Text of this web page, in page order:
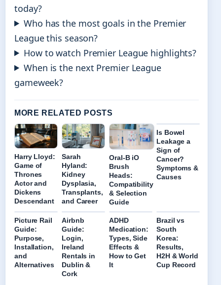
today?
Who has the most goals in the Premier
League this season?
How to watch Premier League highlights?
When is the next Premier League
gameweek?
MORE RELATED POSTS
Harry Lloyd:
Game of
Thrones
Actor and
Dickens
Descendant
Sarah
Hyland:
Kidney
Dysplasia,
Transplants,
and Career
Oral-B iO
Brush
Heads:
Compatibility
& Selection
Guide
Is Bowel
Leakage a
Sign of
Cancer?
Symptoms &
Causes
Picture Rail
Guide:
Purpose,
Installation,
and
Alternatives
Airbnb
Guide:
Login,
Ireland
Rentals in
Dublin &
Cork
ADHD
Medication:
Types, Side
Effects &
How to Get
It
Brazil vs
South
Korea:
Results,
H2H & World
Cup Record